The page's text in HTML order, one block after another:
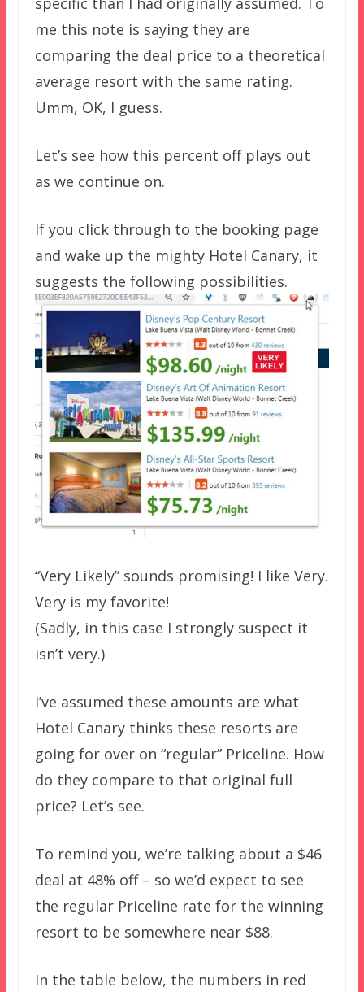
me this note is saying they are
comparing the deal price to a theoretical
average resort with the same rating.
Umm, OK, I guess.
Let’s see how this percent off plays out
as we continue on.
If you click through to the booking page
and wake up the mighty Hotel Canary, it
suggests the following possibilities.
“Very Likely” sounds promising! I like Very.
Very is my favorite!
(Sadly, in this case I strongly suspect it
isn’t very.)
I’ve assumed these amounts are what
Hotel Canary thinks these resorts are
going for over on “regular” Priceline. How
do they compare to that original full
price? Let’s see.
To remind you, we’re talking about a $46
deal at 48% off – so we’d expect to see
the regular Priceline rate for the winning
resort to be somewhere near $88.
In the table below, the numbers in red